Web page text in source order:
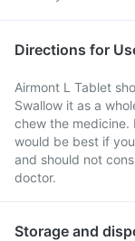
Directions for
Airmont L Tablet
Swallow it as a
chew the
would be best if
and should not
doctor.
Storage and